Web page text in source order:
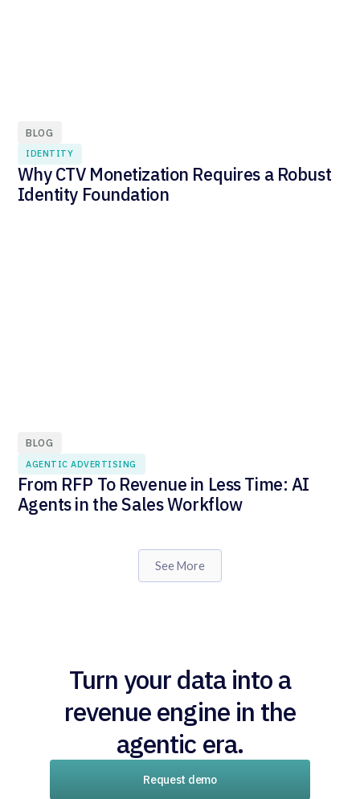
BLOG
IDENTITY
Why CTV Monetization Requires a Robust
Identity Foundation
BLOG
AGENTIC ADVERTISING
From RFP To Revenue in Less Time: AI
Agents in the Sales Workflow
See More
Turn your data into a
revenue engine in the
agentic era.
Request demo